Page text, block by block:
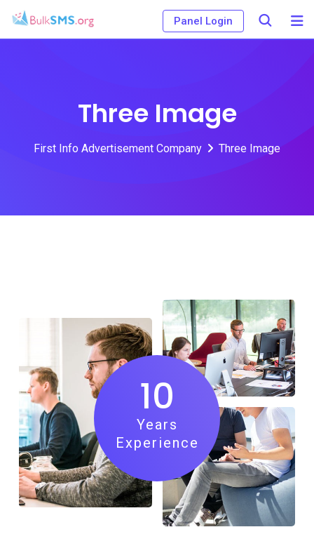
Panel Login
Three Image
First Info Advertisement Company Three Image
10
Years
Experience